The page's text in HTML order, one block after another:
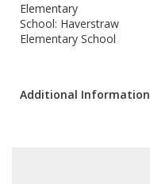
Elementary
School: Haverstraw
Elementary School
Additional Information